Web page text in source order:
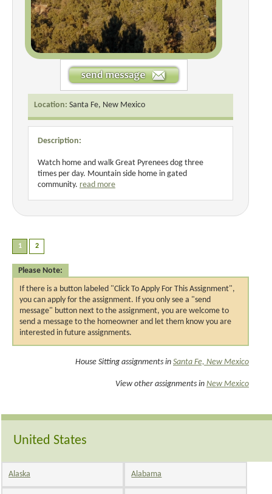
Location: Santa Fe, New Mexico
Description:
Watch home and walk Great Pyrenees dog three
times per day. Mountain side home in gated
community. read more
Please Note:
If there is a button labeled "Click To Apply For This Assignment",
you can apply for the assignment. If you only see a "send
message" button next to the assignment, you are welcome to
send a message to the homeowner and let them know you are
interested in future assignments.
House Sitting assignments in Santa Fe, New Mexico
View other assignments in New Mexico
United States
Alaska Alabama